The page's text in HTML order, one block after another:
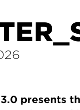
presents